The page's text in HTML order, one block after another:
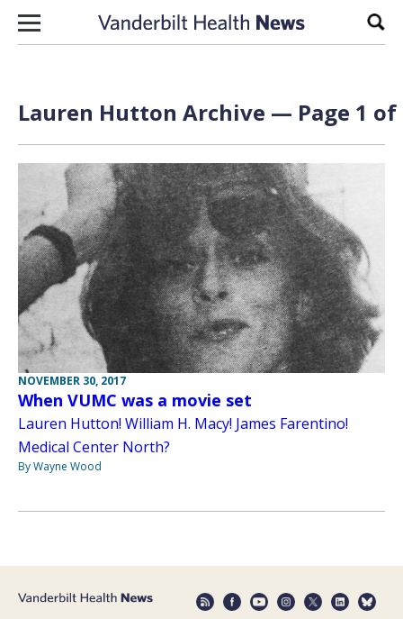
Skip to content
Lauren Hutton Archive — Page 1 of
NOVEMBER 30, 2017
When VUMC was a movie set
Lauren Hutton! William H. Macy! James Farentino!
Medical Center North?
By Wayne Wood